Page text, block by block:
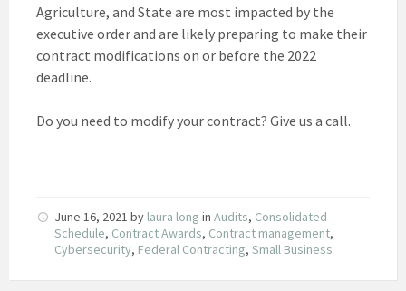
Agriculture, and State are most impacted by the
executive order and are likely preparing to make their
contract modifications on or before the 2022
deadline.
Do you need to modify your contract? Give us a call.
June 16, 2021 by laura long in Audits, Consolidated
Schedule, Contract Awards, Contract management,
Cybersecurity, Federal Contracting, Small Business